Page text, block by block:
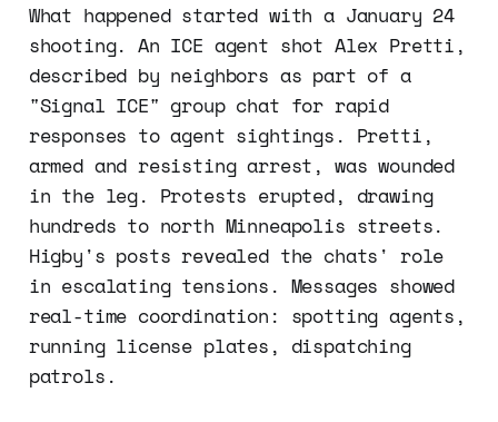
What happened started with a January 24
shooting. An ICE agent shot Alex Pretti,
described by neighbors as part of a
"Signal ICE" group chat for rapid
responses to agent sightings. Pretti,
armed and resisting arrest, was wounded
in the leg. Protests erupted, drawing
hundreds to north Minneapolis streets.
Higby's posts revealed the chats' role
in escalating tensions. Messages showed
real-time coordination: spotting agents,
running license plates, dispatching
patrols.